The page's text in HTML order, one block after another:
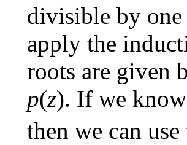
divisible by
apply the
roots are given
p(z). If we know
then we can